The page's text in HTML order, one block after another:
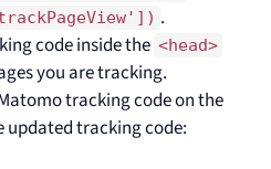
.
code inside the <head>
you are tracking.
tracking code on the
updated tracking code: